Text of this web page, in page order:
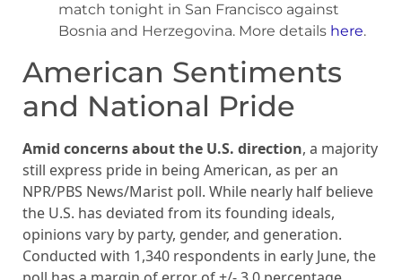
match tonight in San Francisco against
Bosnia and Herzegovina. More details here.
American Sentiments
and National Pride
Amid concerns about the U.S. direction, a majority
still express pride in being American, as per an
NPR/PBS News/Marist poll. While nearly half believe
the U.S. has deviated from its founding ideals,
opinions vary by party, gender, and generation.
Conducted with 1,340 respondents in early June, the